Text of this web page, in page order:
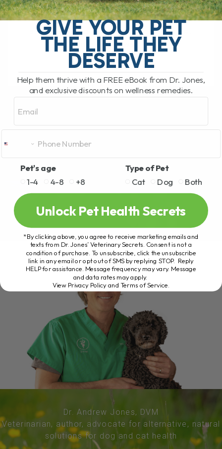
My Top 5 Simple Tips for Dogs and Cats
You have probably been there. You are
standing in the pet food aisle, staring at
rows and rows[...]
Dr. Andrew Jones, DVM
Veterinarian, author, advocate for alternative, natural
solutions for dog and cat health
GIVE YOUR PET
THE LIFE THEY
DESERVE
Help them thrive with a FREE eBook from Dr. Jones,
and exclusive discounts on wellness remedies.
Pet's age
1-4
4-8 +8
Type of Pet
Cat
Dog Both
Unlock Pet Health Secrets
*By clicking above, you agree to receive marketing emails and
texts from Dr. Jones’ Veterinary Secrets. Consent is not a
condition of purchase. To unsubscribe, click the unsubscribe
link in any email or opt out of SMS by replying STOP. Reply
HELP for assistance. Message frequency may vary. Message
and data rates may apply.
View Privacy Policy and Terms of Service.